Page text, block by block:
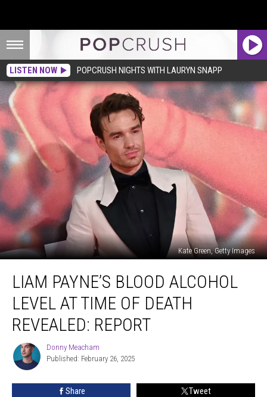
LISTEN NOW POPCRUSH NIGHTS WITH LAURYN SNAPP
Kate Green, Getty Images
Payne’s
Blood
Alcohol
Level
Time
Death
Revealed:
LIAM PAYNE’S BLOOD ALCOHOL
LEVEL AT TIME OF DEATH
REVEALED: REPORT
Donny
Meacham
Donny Meacham
Published: February 26, 2025
Share Tweet